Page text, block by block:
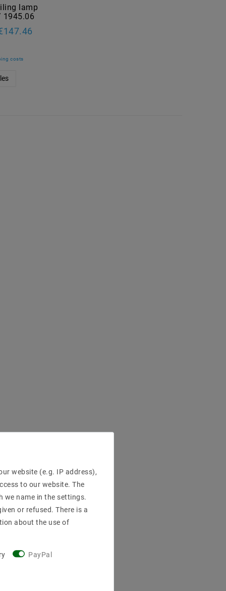
lamp
1945.06
costs
website (e.g. IP address),
to our website. The
we name in the settings.
or refused. There is a
about the use of
PayPal